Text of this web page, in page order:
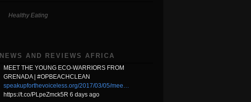
Healthy Eating
NEWS AND REVIEWS AFRICA
MEET THE YOUNG ECO-WARRIORS FROM
GRENADA | #OPBEACHCLEAN
speakupforthevoiceless.org/2017/03/05/mee…
https://t.co/PLpeZmck5R 6 days ago